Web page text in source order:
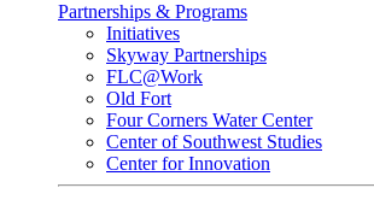
Partnerships & Programs
Initiatives
Skyway Partnerships
FLC@Work
Old Fort
Four Corners Water Center
Center of Southwest Studies
Center for Innovation